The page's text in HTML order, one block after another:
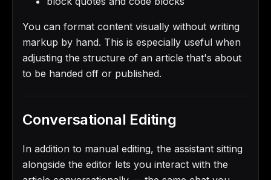
You can format content visually without writing
markup by hand. This is especially useful when
adjusting the structure of an article that's about
to be handed off or published.
Conversational Editing
In addition to manual editing, the assistant sitting
alongside the editor lets you interact with the